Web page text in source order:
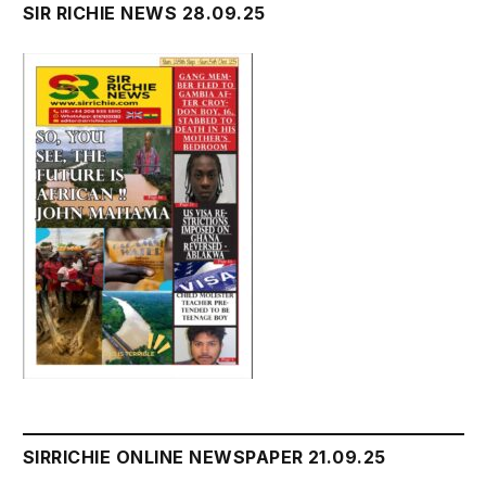
SIR RICHIE NEWS 28.09.25
SIRRICHIE ONLINE NEWSPAPER 21.09.25